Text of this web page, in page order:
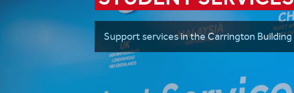
Support services in the Carrington Building